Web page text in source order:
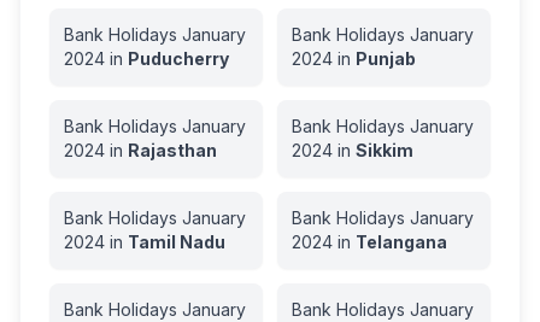
Bank Holidays January
2024 in Puducherry
Bank Holidays January
2024 in Punjab
Bank Holidays January
2024 in Rajasthan
Bank Holidays January
2024 in Sikkim
Bank Holidays January
2024 in Tamil Nadu
Bank Holidays January
2024 in Telangana
Bank Holidays January
Bank Holidays January